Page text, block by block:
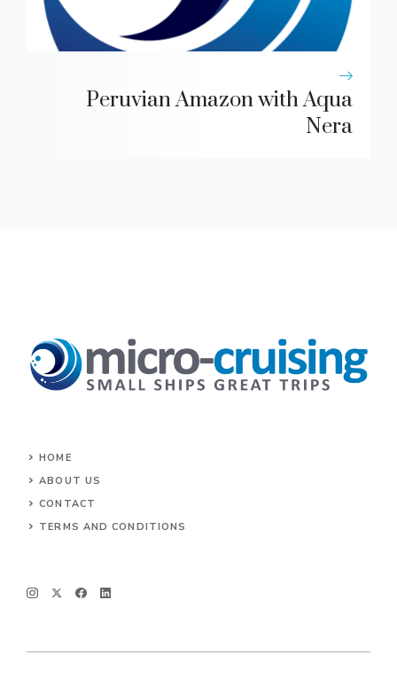
Peruvian Amazon with Aqua
Nera
HOME
ABOUT US
CONTACT
TERMS AND CONDITIONS